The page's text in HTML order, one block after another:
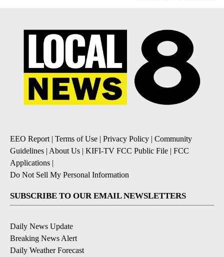
EEO Report| Terms of Use | Privacy Policy | Community
Guidelines | About Us | KIFI-TV FCC Public File | FCC
Applications |
Do Not Sell My Personal Information
SUBSCRIBE TO OUR EMAIL NEWSLETTERS
Daily News Update
Breaking News Alert
Daily Weather Forecast